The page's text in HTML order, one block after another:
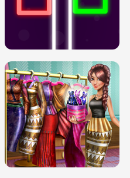
TWO NEON BOXES